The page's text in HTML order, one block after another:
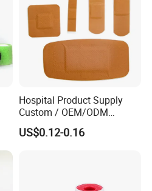
Hospital Product Supply
Custom / OEM/ODM
Waterproof Cartoon /Skin
Color PE Elastic/ Cohesive
US$0.12-0.16